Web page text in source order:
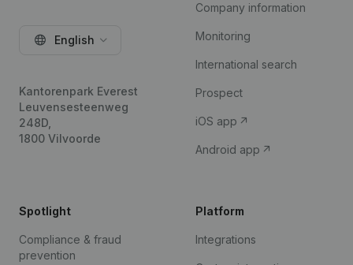
English
Kantorenpark Everest
Leuvensesteenweg
248D,
1800 Vilvoorde
Company information
Monitoring
International search
Prospect
iOS app
Android app
Spotlight
Compliance & fraud
prevention
Platform
Integrations